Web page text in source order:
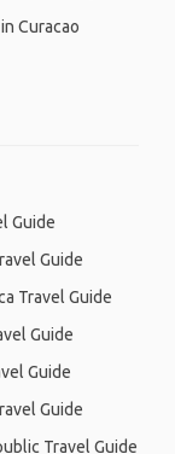
Curacao
Guide
Guide
Travel Guide
Guide
Guide
Guide
Travel Guide